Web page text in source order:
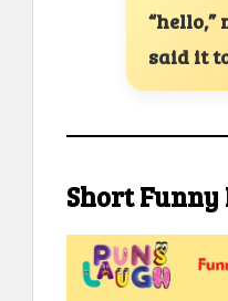
“hello,”
said it
Short Funny